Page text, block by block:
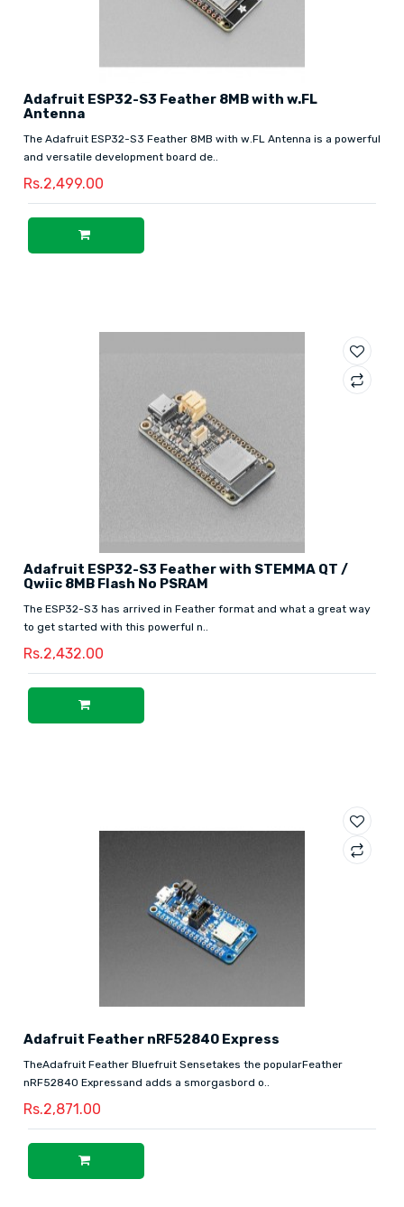
Adafruit ESP32-S3 Feather 8MB with w.FL
Antenna
The Adafruit ESP32-S3 Feather 8MB with w.FL Antenna is a powerful
and versatile development board de..
Rs.2,499.00
Adafruit ESP32-S3 Feather with STEMMA QT /
Qwiic 8MB Flash No PSRAM
The ESP32-S3 has arrived in Feather format and what a great way
to get started with this powerful n..
Rs.2,432.00
Adafruit Feather nRF52840 Express
TheAdafruit Feather Bluefruit Sensetakes the popularFeather
nRF52840 Expressand adds a smorgasbord o..
Rs.2,871.00